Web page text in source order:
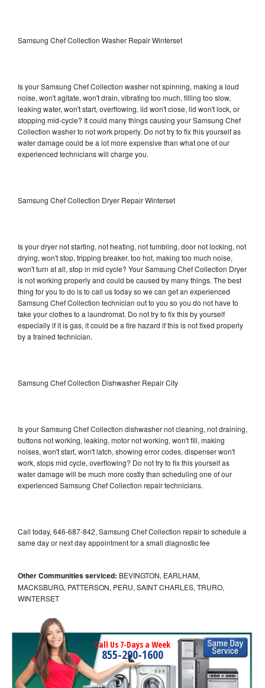
Samsung Chef Collection Washer Repair Winterset
Is your Samsung Chef Collection washer not spinning, making a loud
noise, won't agitate, won't drain, vibrating too much, filling too slow,
leaking water, won't start, overflowing, lid won't close, lid won't lock, or
stopping mid-cycle? It could many things causing your Samsung Chef
Collection washer to not work properly. Do not try to fix this yourself as
water damage could be a lot more expensive than what one of our
experienced technicians will charge you.
Samsung Chef Collection Dryer Repair Winterset
Is your dryer not starting, not heating, not tumbling, door not locking, not
drying, won't stop, tripping breaker, too hot, making too much noise,
won't turn at all, stop in mid cycle? Your Samsung Chef Collection Dryer
is not working properly and could be caused by many things. The best
thing for you to do is to call us today so we can get an experienced
Samsung Chef Collection technician out to you so you do not have to
take your clothes to a laundromat. Do not try to fix this by yourself
especially if it is gas, it could be a fire hazard if this is not fixed properly
by a trained technician.
Samsung Chef Collection Dishwasher Repair City
Is your Samsung Chef Collection dishwasher not cleaning, not draining,
buttons not working, leaking, motor not working, won't fill, making
noises, won't start, won't latch, showing error codes, dispenser won't
work, stops mid cycle, overflowing? Do not try to fix this yourself as
water damage will be much more costly than scheduling one of our
experienced Samsung Chef Collection repair technicians.
Call today, 646-687-842, Samsung Chef Collection repair to schedule a
same day or next day appointment for a small diagnostic fee
Other Communities serviced: BEVINGTON, EARLHAM,
MACKSBURG, PATTERSON, PERU, SAINT CHARLES, TRURO,
WINTERSET
Call Us 7-Days a Week
855-290-1600